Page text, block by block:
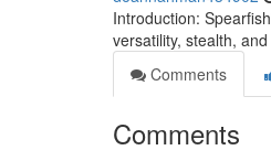
Introduction:
versatility, stealth,
Comments
Comments